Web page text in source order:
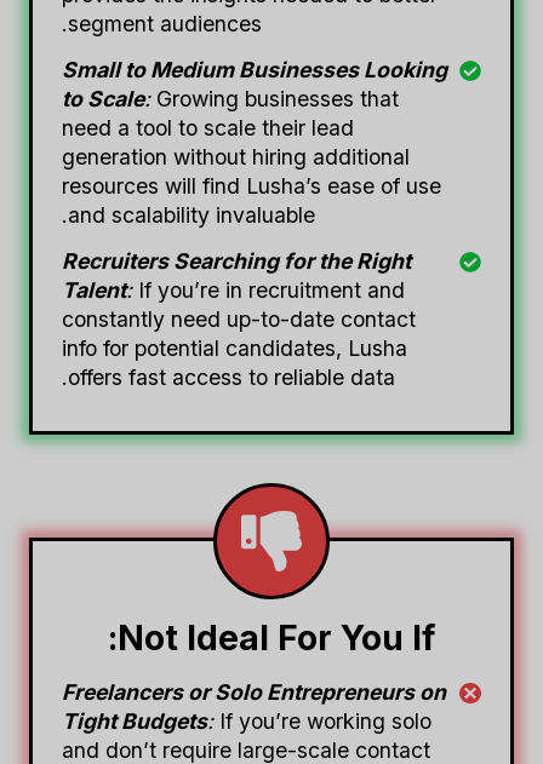
segment audiences.
Small to Medium Businesses Looking
to Scale:Growing businesses that
need a tool to scale their lead
generation without hiring additional
resources will find Lusha’s ease of use
and scalability invaluable.
Recruiters Searching for the Right
Talent:If you’re in recruitment and
constantly need up-to-date contact
info for potential candidates, Lusha
offers fast access to reliable data.
Not Ideal For You If:
Freelancers or Solo Entrepreneurs on
Tight Budgets:If you’re working solo
and don’t require large-scale contact